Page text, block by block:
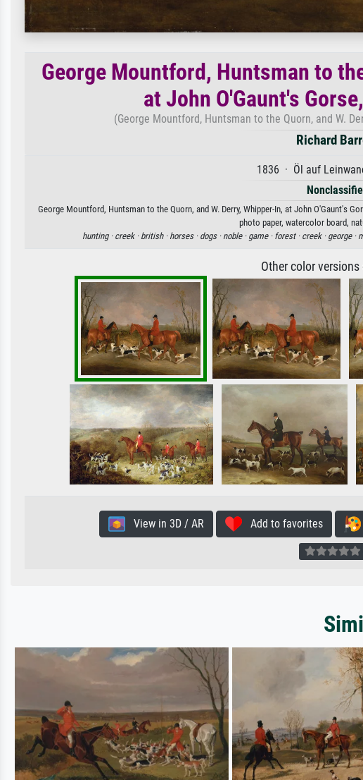
George Mountford, Huntsman to
at John O'Gaunt's
(George Mountford, Huntsman to the Quorn, and W.
Richard
1836 · Öl auf
George Mountford, Huntsman to the Quorn, and W. Derry, Whipper-In, at John O'Gaunt's
photo paper, watercolor board,
hunting · creek · british · horses · dogs · noble · game · forest · creek · george ·
Other color
View in 3D / AR Add to favorites